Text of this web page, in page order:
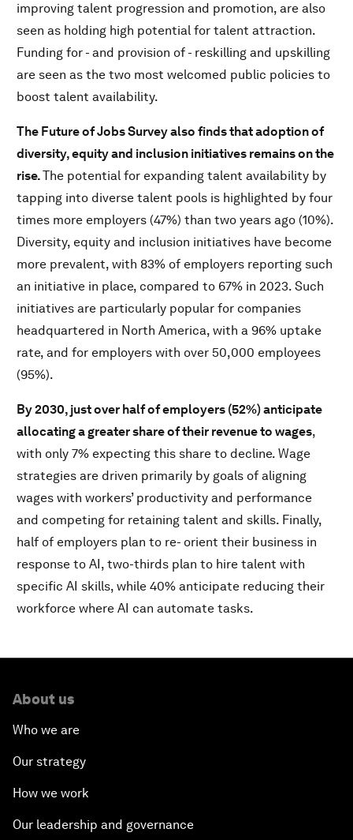
improving talent progression and promotion, are also
seen as holding high potential for talent attraction.
Funding for - and provision of - reskilling and upskilling
are seen as the two most welcomed public policies to
boost talent availability.
The Future of Jobs Survey also finds that adoption of
diversity, equity and inclusion initiatives remains on the
rise.The potential for expanding talent availability by
tapping into diverse talent pools is highlighted by four
times more employers (47%) than two years ago (10%).
Diversity, equity and inclusion initiatives have become
more prevalent, with 83% of employers reporting such
an initiative in place, compared to 67% in 2023. Such
initiatives are particularly popular for companies
headquartered in North America, with a 96% uptake
rate, and for employers with over 50,000 employees
(95%).
By 2030, just over half of employers (52%) anticipate
allocating a greater share of their revenue to wages,
with only 7% expecting this share to decline. Wage
strategies are driven primarily by goals of aligning
wages with workers’ productivity and performance
and competing for retaining talent and skills. Finally,
half of employers plan to re- orient their business in
response to AI, two-thirds plan to hire talent with
specific AI skills, while 40% anticipate reducing their
workforce where AI can automate tasks.
About us
Who we are
Our strategy
How we work
Our leadership and governance